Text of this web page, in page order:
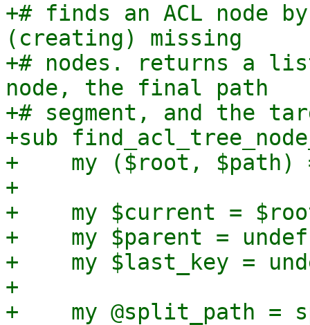
+# finds an ACL node
(creating) missing
+# nodes. returns a
node, the final path
+# segment, and the
+sub
+    my ($root, $path)
+
+    my $current =
+    my $parent =
+    my $last_key =
+
+    my @split_path